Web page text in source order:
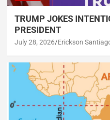
TRUMP JOKES
PRESIDENT
July 28, 2026 Erickson